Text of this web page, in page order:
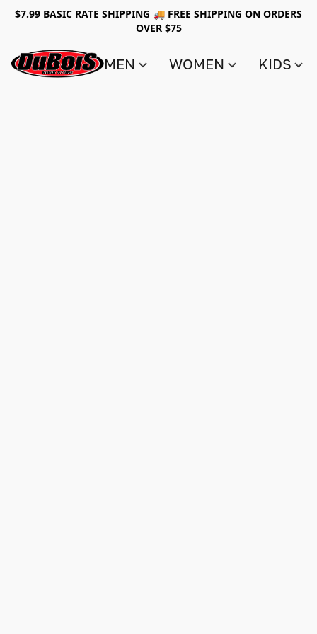
$7.99 BASIC RATE SHIPPING 🚚 FREE SHIPPING ON ORDERS
OVER $75
MEN WOMEN KIDS